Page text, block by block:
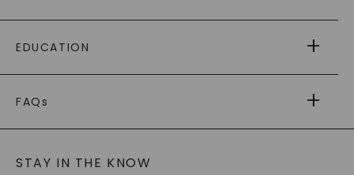
PAYING IT FORWARD
RETURNS
PAYMENT OPTIONS
WARRANTY
EDUCATION
CAYDIA
BLOG
FAQs
LAB-GROWN DIAMONDS FAQS
STAY IN THE KNOW